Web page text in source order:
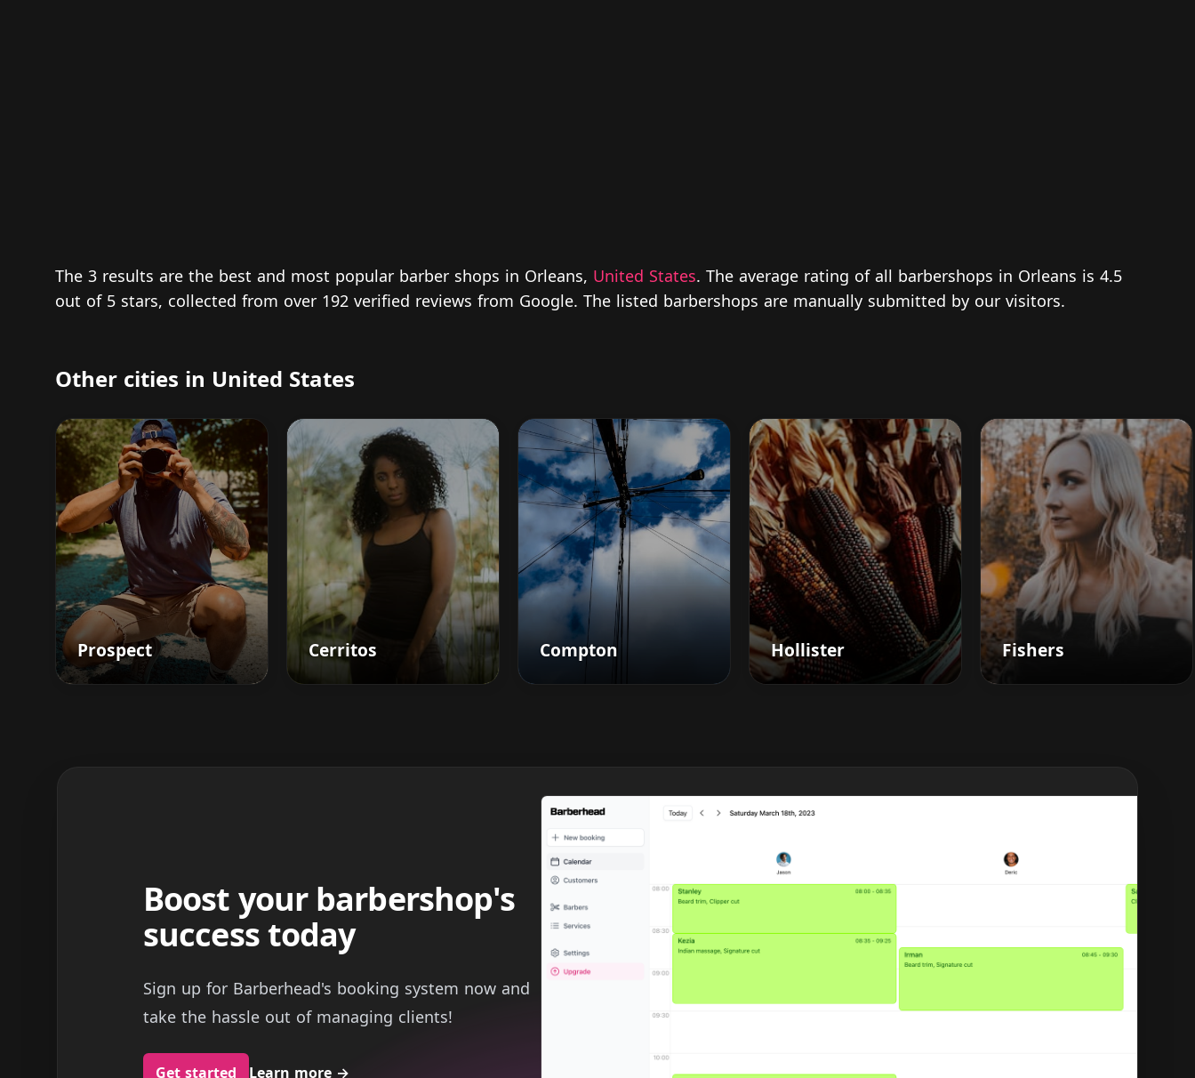
The 3 results are the best and most popular barber shops in Orleans, United States. The average rating of all barbershops in Orleans is 4.5
out of 5 stars, collected from over 192 verified reviews from Google. The listed barbershops are manually submitted by our visitors.
Other cities in United States
Prospect Cerritos Compton Hollister Fishers
Boost your barbershop's
success today
Sign up for Barberhead's booking system now and
take the hassle out of managing clients!
Get started Learn more →